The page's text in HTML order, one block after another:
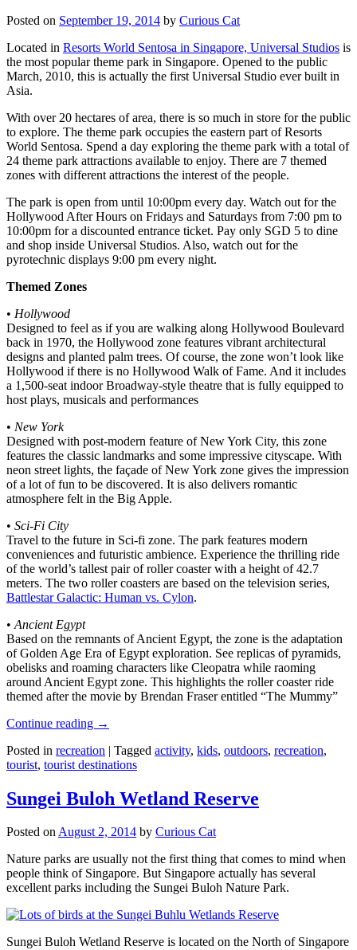
Posted on September 19, 2014 by Curious Cat
Located in Resorts World Sentosa in Singapore, Universal Studios is
the most popular theme park in Singapore. Opened to the public
March, 2010, this is actually the first Universal Studio ever built in
Asia.
With over 20 hectares of area, there is so much in store for the public
to explore. The theme park occupies the eastern part of Resorts
World Sentosa. Spend a day exploring the theme park with a total of
24 theme park attractions available to enjoy. There are 7 themed
zones with different attractions the interest of the people.
The park is open from until 10:00pm every day. Watch out for the
Hollywood After Hours on Fridays and Saturdays from 7:00 pm to
10:00pm for a discounted entrance ticket. Pay only SGD 5 to dine
and shop inside Universal Studios. Also, watch out for the
pyrotechnic displays 9:00 pm every night.
Themed Zones
• Hollywood
Designed to feel as if you are walking along Hollywood Boulevard
back in 1970, the Hollywood zone features vibrant architectural
designs and planted palm trees. Of course, the zone won’t look like
Hollywood if there is no Hollywood Walk of Fame. And it includes
a 1,500-seat indoor Broadway-style theatre that is fully equipped to
host plays, musicals and performances
• New York
Designed with post-modern feature of New York City, this zone
features the classic landmarks and some impressive cityscape. With
neon street lights, the façade of New York zone gives the impression
of a lot of fun to be discovered. It is also delivers romantic
atmosphere felt in the Big Apple.
• Sci-Fi City
Travel to the future in Sci-fi zone. The park features modern
conveniences and futuristic ambience. Experience the thrilling ride
of the world’s tallest pair of roller coaster with a height of 42.7
meters. The two roller coasters are based on the television series,
Battlestar Galactic: Human vs. Cylon.
• Ancient Egypt
Based on the remnants of Ancient Egypt, the zone is the adaptation
of Golden Age Era of Egypt exploration. See replicas of pyramids,
obelisks and roaming characters like Cleopatra while raoming
around Ancient Egypt zone. This highlights the roller coaster ride
themed after the movie by Brendan Fraser entitled “The Mummy”
Continue reading →
Posted in recreation | Tagged activity, kids, outdoors, recreation,
tourist, tourist destinations
Sungei Buloh Wetland Reserve
Posted onAugust 2, 2014 by Curious Cat
Nature parks are usually not the first thing that comes to mind when
people think of Singapore. But Singapore actually has several
excellent parks including the Sungei Buloh Nature Park.
Sungei Buloh Wetland Reserve is located on the North of Singapore